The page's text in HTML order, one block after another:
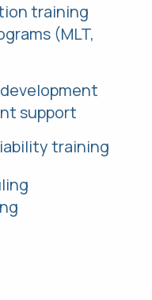
training
(MLT,
support
training